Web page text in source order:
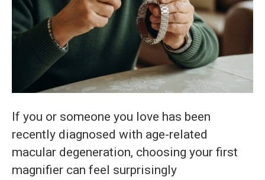
If you or someone you love has been
recently diagnosed with age-related
macular degeneration, choosing your first
magnifier can feel surprisingly